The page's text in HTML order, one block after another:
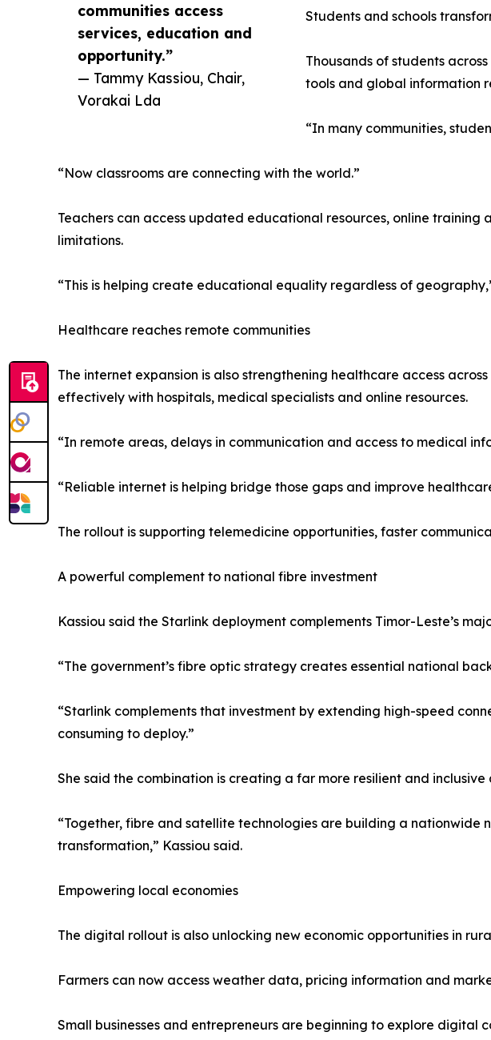
communities access
services, education and
opportunity.”
— Tammy Kassiou, Chair,
Vorakai Lda
Students and schools
Thousands of students
tools and global information
“In many communities,
“Now classrooms are connecting with the world.”
Teachers can access updated educational resources, online
limitations.
“This is helping create educational equality regardless of
Healthcare reaches remote communities
The internet expansion is also strengthening healthcare access
effectively with hospitals, medical specialists and online resources.
“In remote areas, delays in communication and access to medical
“Reliable internet is helping bridge those gaps and improve
The rollout is supporting telemedicine opportunities, faster
A powerful complement to national fibre investment
Kassiou said the Starlink deployment complements Timor-Leste’s
“The government’s fibre optic strategy creates essential national
“Starlink complements that investment by extending high-speed
consuming to deploy.”
She said the combination is creating a far more resilient and
“Together, fibre and satellite technologies are building a
transformation,” Kassiou said.
Empowering local economies
The digital rollout is also unlocking new economic opportunities in
Farmers can now access weather data, pricing information and
Small businesses and entrepreneurs are beginning to explore